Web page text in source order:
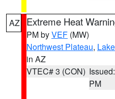
AZ Extreme Heat
PM byVEF (MW)
Northwest Plateau,
in AZ
VTEC# 3 (CON)
PM